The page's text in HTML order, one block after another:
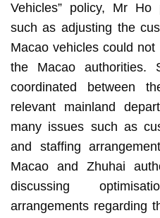
Vehicles” policy, Mr
such as adjusting the
Macao vehicles could
the Macao authorities.
coordinated between
relevant mainland
many issues such as
and staffing
Macao and Zhuhai
discussing
arrangements regarding